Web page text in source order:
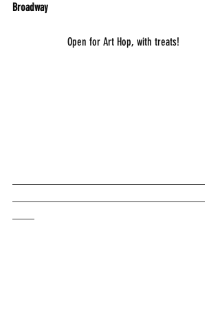
Broadway
		Open for Art Hop, with treats!